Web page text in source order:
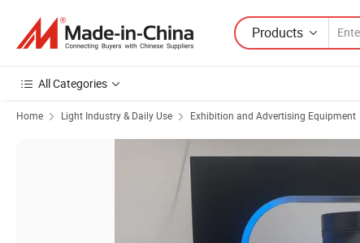
Products
All Categories
Home Light Industry & Daily Use Exhibition and Advertising Equipment